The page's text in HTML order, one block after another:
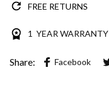
FREE RETURNS
1 YEAR WARRANTY
Share: Facebook